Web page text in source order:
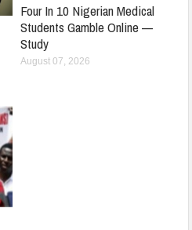
Four In 10 Nigerian Medical
Students Gamble Online —
Study
August 07, 2026